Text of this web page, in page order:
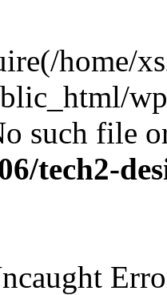
home/
such file
tech2-